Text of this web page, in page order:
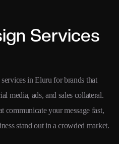
Services
in Eluru for brands that
media, ads, and sales collateral.
communicate your message fast,
stand out in a crowded market.